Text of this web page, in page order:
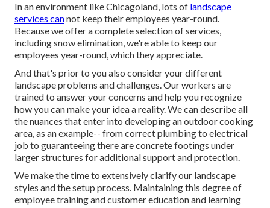
In an environment like Chicagoland, lots of landscape
services cannot keep their employees year-round.
Because we offer a complete selection of services,
including snow elimination, we're able to keep our
employees year-round, which they appreciate.
And that's prior to you also consider your different
landscape problems and challenges. Our workers are
trained to answer your concerns and help you recognize
how you can make your idea a reality. We can describe all
the nuances that enter into developing an outdoor cooking
area, as an example-- from correct plumbing to electrical
job to guaranteeing there are concrete footings under
larger structures for additional support and protection.
We make the time to extensively clarify our landscape
styles and the setup process. Maintaining this degree of
employee training and customer education and learning